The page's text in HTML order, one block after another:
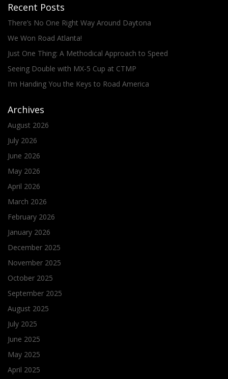
Recent Posts
There’s No One Right Way Around Daytona
We Won Road Atlanta!
Just One Thing: A Methodical Approach to Speed
Seeing Double with MX-5 Cup at CTMP
I’m Handing You the Keys to Road America
Archives
August 2026
July 2026
June 2026
May 2026
April 2026
March 2026
February 2026
January 2026
December 2025
November 2025
October 2025
September 2025
August 2025
July 2025
June 2025
May 2025
April 2025